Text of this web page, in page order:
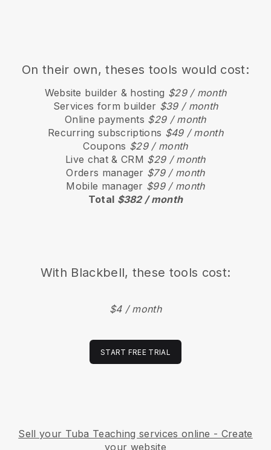
On their own, theses tools would cost:
Website builder & hosting $29 / month
Services form builder $39 / month
Online payments $29 / month
Recurring subscriptions $49 / month
Coupons $29 / month
Live chat & CRM $29 / month
Orders manager $79 / month
Mobile manager $99 / month
Total $382 / month
With Blackbell, these tools cost:
$4 / month
START FREE TRIAL
Sell your Tuba Teaching services online - Create
your website